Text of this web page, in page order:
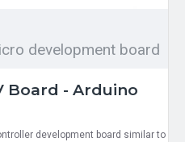
development board
Board - Arduino
development board similar to